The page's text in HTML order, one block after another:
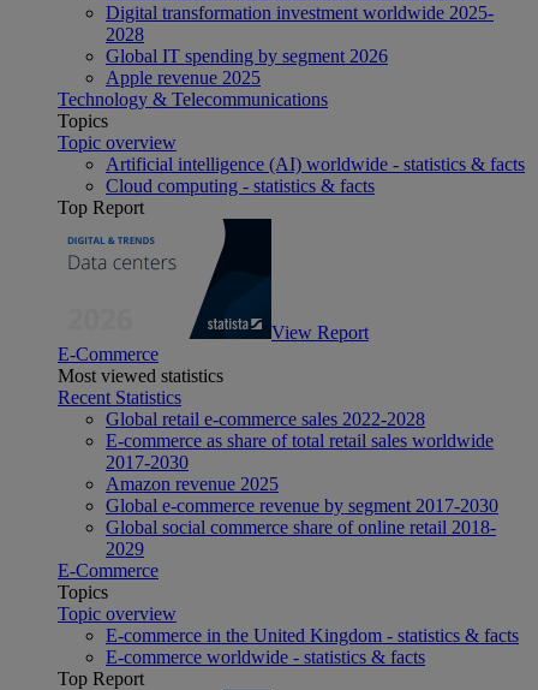
Digital transformation investment worldwide 2025-
2028
Global IT spending by segment 2026
Apple revenue 2025
Technology & Telecommunications
Topics
Topic overview
Artificial intelligence (AI) worldwide - statistics & facts
Cloud computing - statistics & facts
Top Report
View Report
E-Commerce
Most viewed statistics
Recent Statistics
Global retail e-commerce sales 2022-2028
E-commerce as share of total retail sales worldwide
2017-2030
Amazon revenue 2025
Global e-commerce revenue by segment 2017-2030
Global social commerce share of online retail 2018-
2029
E-Commerce
Topics
Topic overview
E-commerce in the United Kingdom - statistics & facts
E-commerce worldwide - statistics & facts
Top Report